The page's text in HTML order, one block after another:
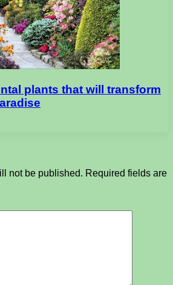
plants that will transform
not be published. Required fields are